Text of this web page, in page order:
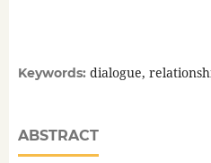
Keywords: dialogue,
ABSTRACT